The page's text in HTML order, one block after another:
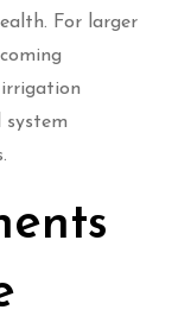
For larger